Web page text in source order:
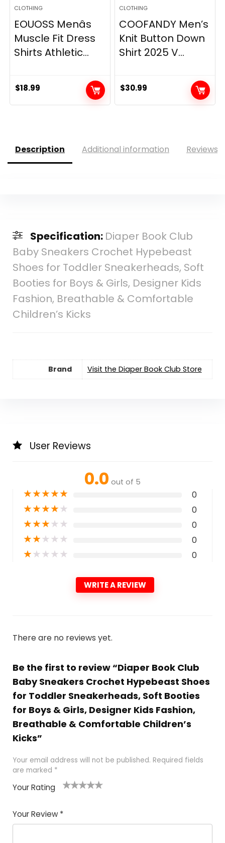
CLOTHING
EOUOSS Menâs
Muscle Fit Dress
Shirts Athletic...
$18.99
CLOTHING
COOFANDY Men’s
Knit Button Down
Shirt 2025 V...
$30.99
Description Additional information Reviews
Specification: Diaper Book Club
Baby Sneakers Crochet Hypebeast
Shoes for Toddler Sneakerheads, Soft
Booties for Boys & Girls, Designer Kids
Fashion, Breathable & Comfortable
Children’s Kicks
Brand Visit the Diaper Book Club Store
User Reviews
0.0 out of 5
★★★★★ 0
★★★★★ 0
★★★★★ 0
★★★★★ 0
★★★★★ 0
WRITE A REVIEW
There are no reviews yet.
Be the first to review “Diaper Book Club
Baby Sneakers Crochet Hypebeast Shoes
for Toddler Sneakerheads, Soft Booties
for Boys & Girls, Designer Kids Fashion,
Breathable & Comfortable Children’s
Kicks”
Your email address will not be published. Required fields
are marked *
Your Rating
of
5
5
star
stars
stars
stars
Your Review *